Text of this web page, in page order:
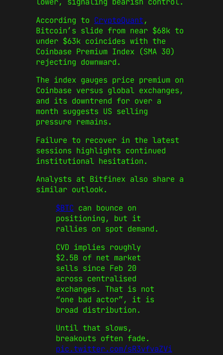
According to CryptoQuant,
Bitcoin’s slide from near $68k to
under $63k coincides with the
Coinbase Premium Index (SMA 30)
rejecting downward.
The index gauges price premium on
Coinbase versus global exchanges,
and its downtrend for over a
month suggests US selling
pressure remains.
Failure to recover in the latest
sessions highlights continued
institutional hesitation.
Analysts at Bitfinex also share a
similar outlook.
$BTC can bounce on
positioning, but it
rallies on spot demand.
CVD implies roughly
$2.5B of net market
sells since Feb 20
across centralised
exchanges. That is not
“one bad actor”, it is
broad distribution.
Until that slows,
breakouts often fade.
pic.twitter.com/sR3vfvaZVi